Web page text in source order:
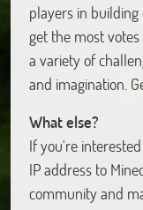
players in
get the most
a variety of
and imagination.
What else?
If you're
IP address to
community and